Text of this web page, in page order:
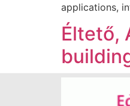
applications,
Éltető,